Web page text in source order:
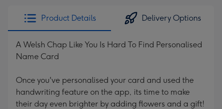
Product Details Delivery Options
A Welsh Chap Like You Is Hard To Find Personalised
Name Card
Once you've personalised your card and used the
handwriting feature on the app, its time to make
their day even brighter by adding flowers and a gift!